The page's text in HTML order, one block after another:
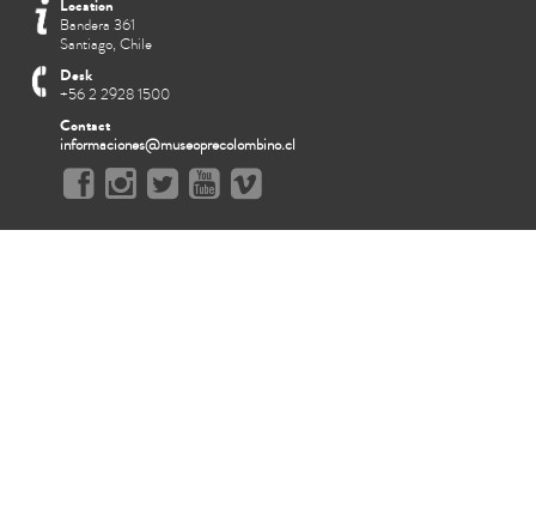
Location
Bandera 361
Santiago, Chile
Desk
+56 2 2928 1500
Contact
informaciones@museoprecolombino.cl